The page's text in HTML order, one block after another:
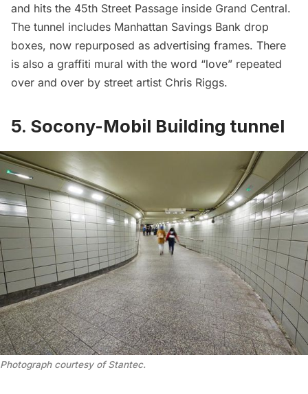
and hits the 45th Street Passage inside Grand Central.
The tunnel includes Manhattan Savings Bank drop
boxes, now repurposed as advertising frames. There
is also a graffiti mural with the word “love” repeated
over and over by street artist Chris Riggs.
5. Socony-Mobil Building tunnel
Photograph courtesy of Stantec.